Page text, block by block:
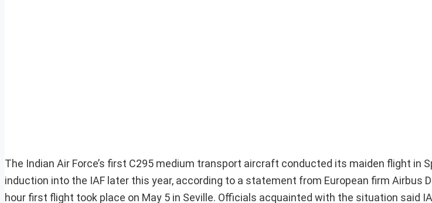
The Indian Air Force’s first C295 medium transport aircraft conducted its maiden flight in
induction into the IAF later this year, according to a statement from European firm Airbus
hour first flight took place on May 5 in Seville. Officials acquainted with the situation said